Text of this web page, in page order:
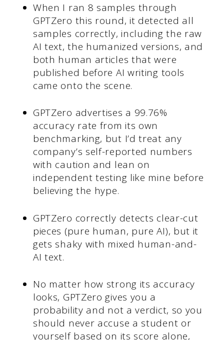
When I ran 8 samples through
GPTZero this round, it detected all
samples correctly, including the raw
AI text, the humanized versions, and
both human articles that were
published before AI writing tools
came onto the scene.
GPTZero advertises a 99.76%
accuracy rate from its own
benchmarking, but I’d treat any
company’s self-reported numbers
with caution and lean on
independent testing like mine before
believing the hype.
GPTZero correctly detects clear-cut
pieces (pure human, pure AI), but it
gets shaky with mixed human-and-
AI text.
No matter how strong its accuracy
looks, GPTZero gives you a
probability and not a verdict, so you
should never accuse a student or
yourself based on its score alone,